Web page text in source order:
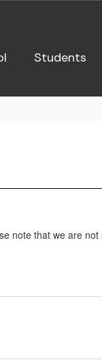
Students
note that we are